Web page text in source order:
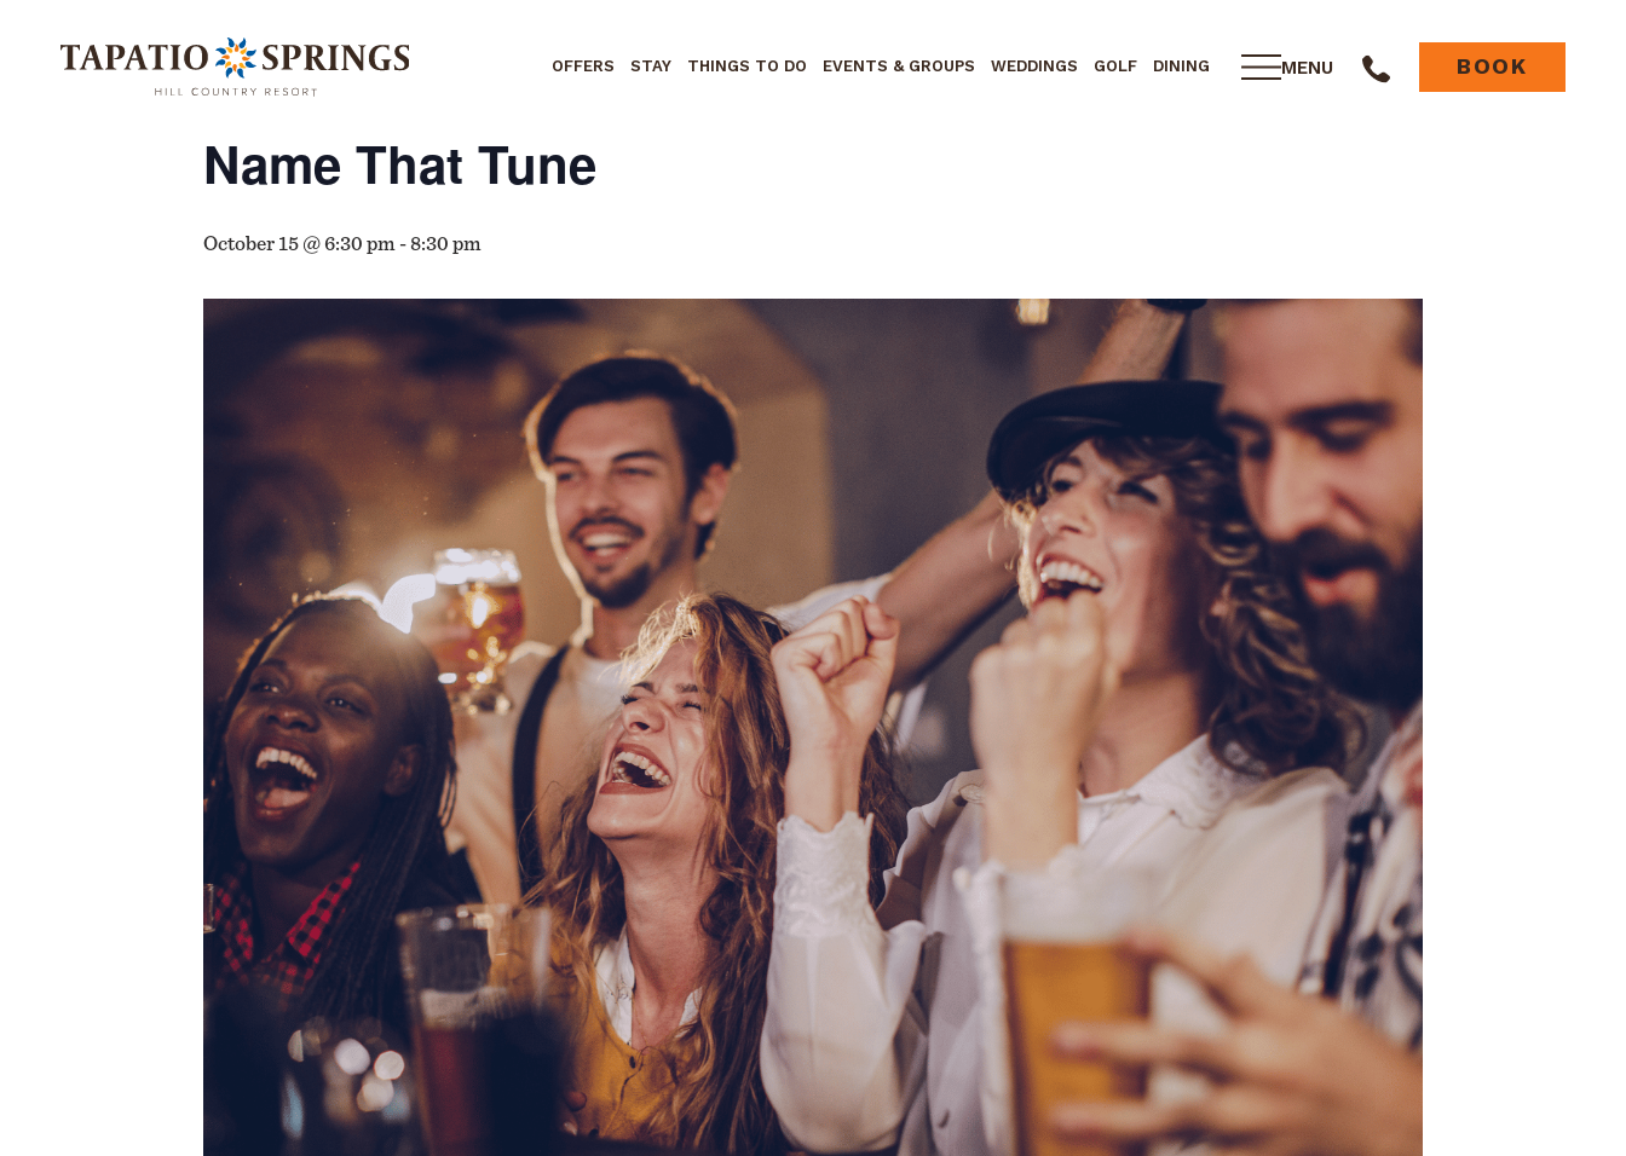
OFFERS STAY THINGS TO DO EVENTS & GROUPS WEDDINGS GOLF DINING MENU BOOK
« All Events
Name That Tune
October 15 @ 6:30 pm - 8:30 pm